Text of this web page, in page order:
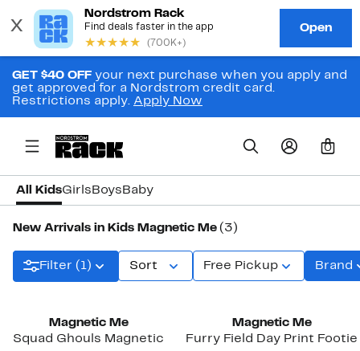
GET $40 OFF your next purchase when you apply and
get approved for a Nordstrom credit card.
Restrictions apply. Apply Now
0
All KidsGirls Boys Baby
New Arrivals in Kids Magnetic Me (3)
Filter (1) Sort Free Pickup Brand
Magnetic Me
Squad Ghouls Magnetic
Magnetic Me
Furry Field Day Print Footie